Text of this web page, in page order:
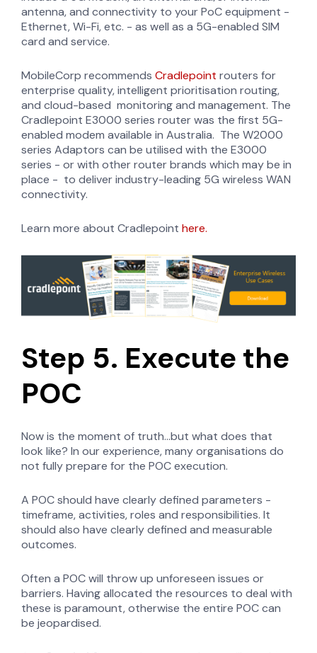
antenna, and connectivity to your PoC equipment -
Ethernet, Wi-Fi, etc. - as well as a 5G-enabled SIM
card and service.
MobileCorp recommends Cradlepoint routers for
enterprise quality, intelligent prioritisation routing,
and cloud-based monitoring and management. The
Cradlepoint E3000 series router was the first 5G-
enabled modem available in Australia. The W2000
series Adaptors can be utilised with the E3000
series - or with other router brands which may be in
place - to deliver industry-leading 5G wireless WAN
connectivity.
Learn more about Cradlepoint here.
Step 5. Execute the
POC
Now is the moment of truth...but what does that
look like? In our experience, many organisations do
not fully prepare for the POC execution.
A POC should have clearly defined parameters -
timeframe, activities, roles and responsibilities. It
should also have clearly defined and measurable
outcomes.
Often a POC will throw up unforeseen issues or
barriers. Having allocated the resources to deal with
these is paramount, otherwise the entire POC can
be jeopardised.